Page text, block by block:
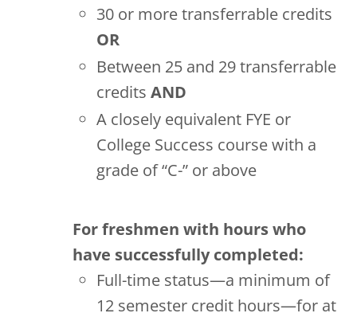
30 or more transferrable credits
OR
Between 25 and 29 transferrable
credits AND
A closely equivalent FYE or
College Success course with a
grade of “C-” or above
For freshmen with hours who
have successfully completed:
Full-time status—a minimum of
12 semester credit hours—for at